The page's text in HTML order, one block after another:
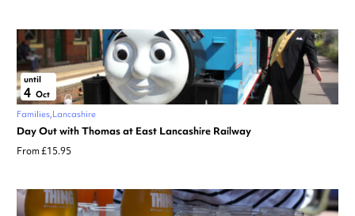
until
4 Oct
Families Lancashire
Day Out with Thomas at East Lancashire Railway
From £15.95